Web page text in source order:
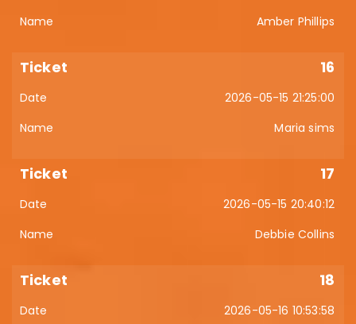
Amber Phillips
16
2026-05-15 21:25:00
Maria sims
17
2026-05-15 20:40:12
Debbie Collins
18
2026-05-16 10:53:58